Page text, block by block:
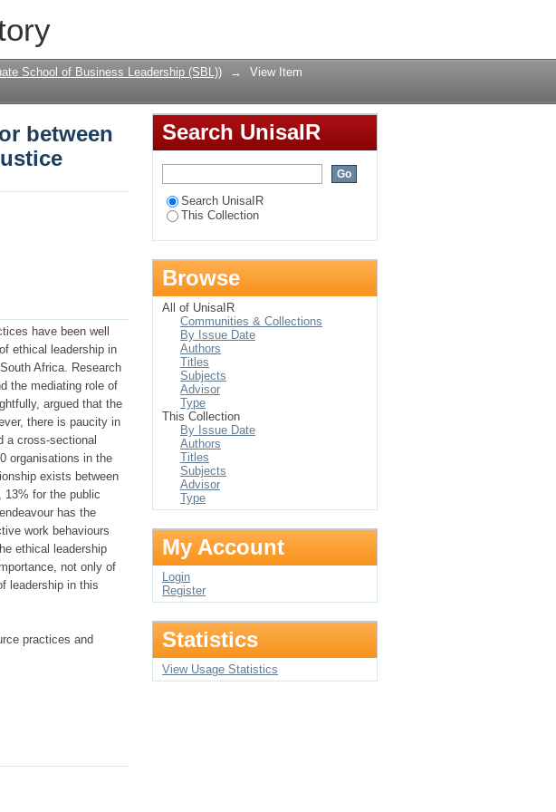
between human resource
School of Business Leadership (SBL)) → View Item
between
have been well
ethical leadership in
Africa. Research
the mediating role of
argued that the
there is paucity in
a cross-sectional
organisations in the
exists between
13% for the public
has the
work behaviours
ethical leadership
not only of
leadership in this
practices and
Search UnisaIR
Search UnisaIR
This Collection
Browse
All of UnisaIR
Communities & Collections
By Issue Date
Authors
Titles
Subjects
Advisor
Type
This Collection
By Issue Date
Authors
Titles
Subjects
Advisor
Type
My Account
Login
Register
Statistics
View Usage Statistics